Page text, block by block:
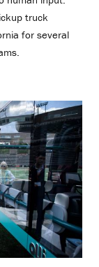
truck
for several